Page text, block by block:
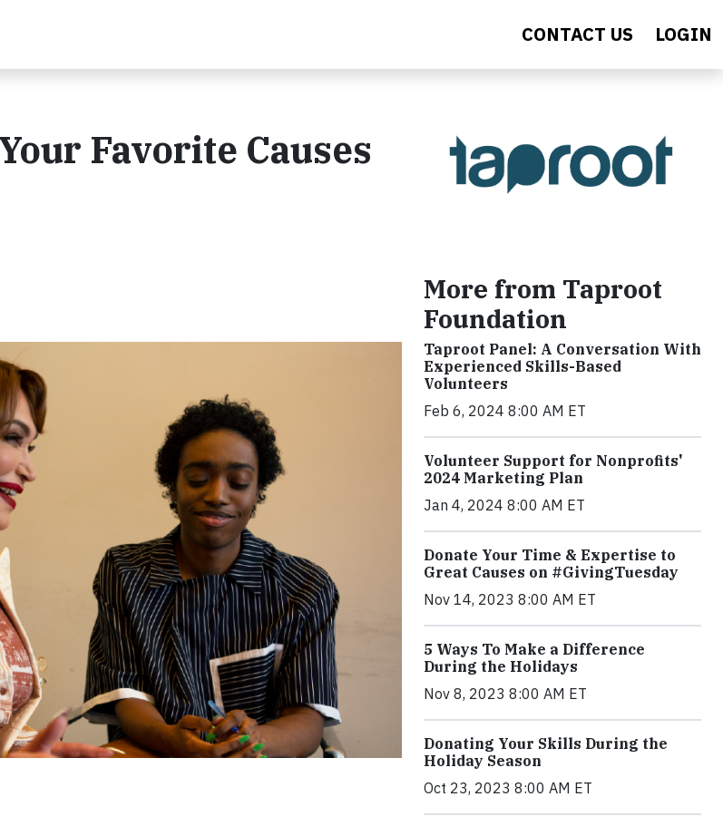
CONTACT US LOGIN
Favorite Causes
More from Taproot
Foundation
Taproot Panel: A Conversation With
Experienced Skills-Based
Volunteers
Feb 6, 2024 8:00 AM ET
Volunteer Support for Nonprofits'
2024 Marketing Plan
Jan 4, 2024 8:00 AM ET
Donate Your Time & Expertise to
Great Causes on #GivingTuesday
Nov 14, 2023 8:00 AM ET
5 Ways To Make a Difference
During the Holidays
Nov 8, 2023 8:00 AM ET
Donating Your Skills During the
Holiday Season
Oct 23, 2023 8:00 AM ET